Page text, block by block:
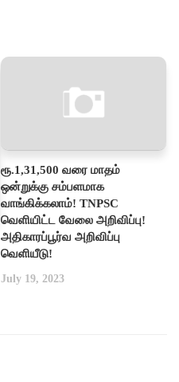
ரூ.1,31,500 வரை மாதம்
ஒன்றுக்கு சம்பளமாக
வாங்கிக்கலாம்! TNPSC
வெளியிட்ட வேலை அறிவிப்பு!
அதிகாரப்பூர்வ அறிவிப்பு
வெளியீடு!
July 19, 2023